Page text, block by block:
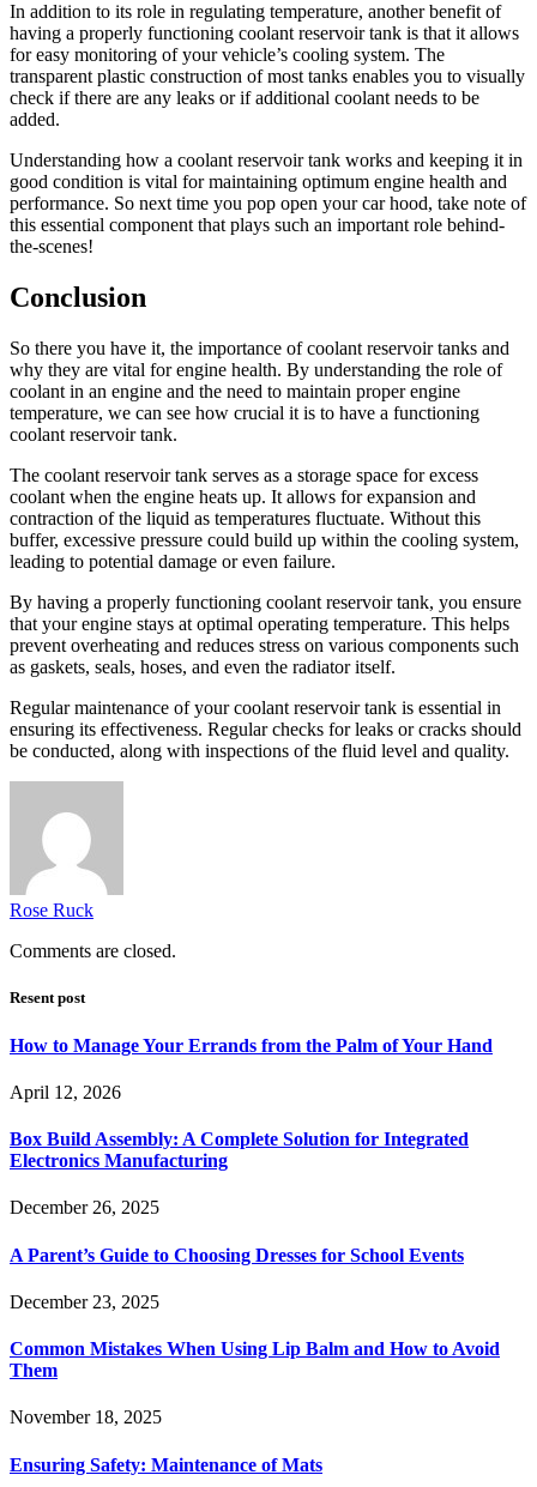
In addition to its role in regulating temperature, another benefit of
having a properly functioning coolant reservoir tank is that it allows
for easy monitoring of your vehicle’s cooling system. The
transparent plastic construction of most tanks enables you to visually
check if there are any leaks or if additional coolant needs to be
added.
Understanding how a coolant reservoir tank works and keeping it in
good condition is vital for maintaining optimum engine health and
performance. So next time you pop open your car hood, take note of
this essential component that plays such an important role behind-
the-scenes!
Conclusion
So there you have it, the importance of coolant reservoir tanks and
why they are vital for engine health. By understanding the role of
coolant in an engine and the need to maintain proper engine
temperature, we can see how crucial it is to have a functioning
coolant reservoir tank.
The coolant reservoir tank serves as a storage space for excess
coolant when the engine heats up. It allows for expansion and
contraction of the liquid as temperatures fluctuate. Without this
buffer, excessive pressure could build up within the cooling system,
leading to potential damage or even failure.
By having a properly functioning coolant reservoir tank, you ensure
that your engine stays at optimal operating temperature. This helps
prevent overheating and reduces stress on various components such
as gaskets, seals, hoses, and even the radiator itself.
Regular maintenance of your coolant reservoir tank is essential in
ensuring its effectiveness. Regular checks for leaks or cracks should
be conducted, along with inspections of the fluid level and quality.
Rose Ruck
Comments are closed.
Resent post
How to Manage Your Errands from the Palm of Your Hand
April 12, 2026
Box Build Assembly: A Complete Solution for Integrated
Electronics Manufacturing
December 26, 2025
A Parent’s Guide to Choosing Dresses for School Events
December 23, 2025
Common Mistakes When Using Lip Balm and How to Avoid
Them
November 18, 2025
Ensuring Safety: Maintenance of Mats